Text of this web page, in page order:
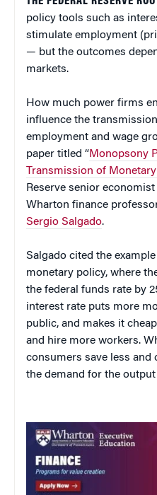
policy tools such as
stimulate employment
— but the outcomes
markets.
How much power firms
influence the
employment and wage
paper titled “Monopsony
Transmission of
Reserve senior economist
Wharton finance
Sergio Salgado.
Salgado cited the
monetary policy, where
the federal funds rate by
interest rate puts more
public, and makes it
and hire more workers.
consumers save less and
the demand for the